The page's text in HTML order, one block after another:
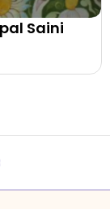
Saini